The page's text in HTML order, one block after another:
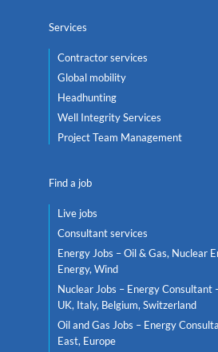
Services
Contractor services
Global mobility
Headhunting
Well Integrity Services
Project Team Management
Find a job
Live jobs
Consultant services
Energy Jobs – Oil & Gas, Nuclear
Energy, Wind
Nuclear Jobs – Energy Consultant
UK, Italy, Belgium, Switzerland
Oil and Gas Jobs – Energy
East, Europe